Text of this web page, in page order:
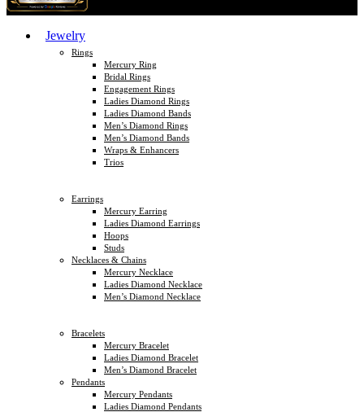
Jewelry
Rings
Mercury Ring
Bridal Rings
Engagement Rings
Ladies Diamond Rings
Ladies Diamond Bands
Men’s Diamond Rings
Men’s Diamond Bands
Wraps & Enhancers
Trios
Earrings
Mercury Earring
Ladies Diamond Earrings
Hoops
Studs
Necklaces & Chains
Mercury Necklace
Ladies Diamond Necklace
Men’s Diamond Necklace
Bracelets
Mercury Bracelet
Ladies Diamond Bracelet
Men’s Diamond Bracelet
Pendants
Mercury Pendants
Ladies Diamond Pendants